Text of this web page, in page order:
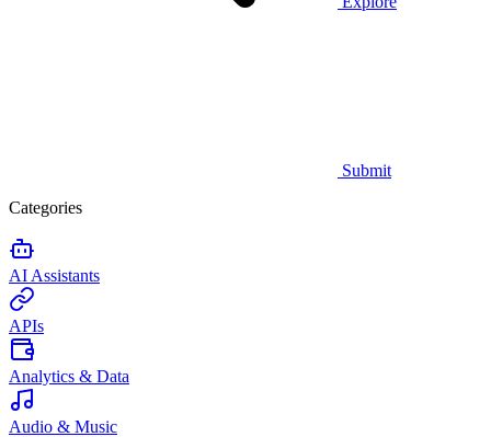
Submit
Categories
AI Assistants
APIs
Analytics & Data
Audio & Music